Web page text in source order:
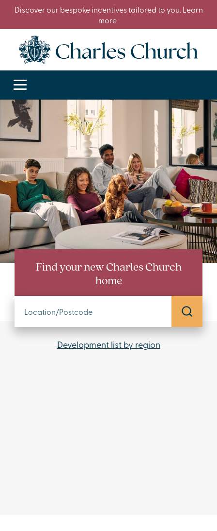
Discover our bespoke incentives tailored to you. Learn
more.
Find your new Charles Church
home
Development list by region